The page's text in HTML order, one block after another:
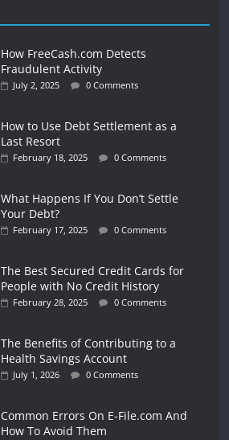
How FreeCash.com Detects
Fraudulent Activity
July 2, 2025 0 Comments
How to Use Debt Settlement as a
Last Resort
February 18, 2025 0 Comments
What Happens If You Don’t Settle
Your Debt?
February 17, 2025 0 Comments
The Best Secured Credit Cards for
People with No Credit History
February 28, 2025 0 Comments
The Benefits of Contributing to a
Health Savings Account
July 1, 2026 0 Comments
Common Errors On E-File.com And
How To Avoid Them